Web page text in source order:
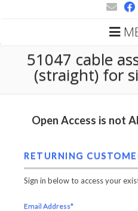
51047 cable
(straight) for
Open Access is not
RETURNING
Sign in below to access your
Email Address*